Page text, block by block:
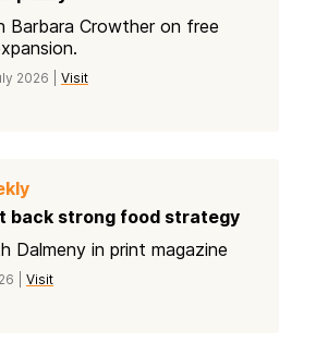
Barbara Crowther on free
2026 | Visit
back strong food strategy
Dalmeny in print magazine
| Visit